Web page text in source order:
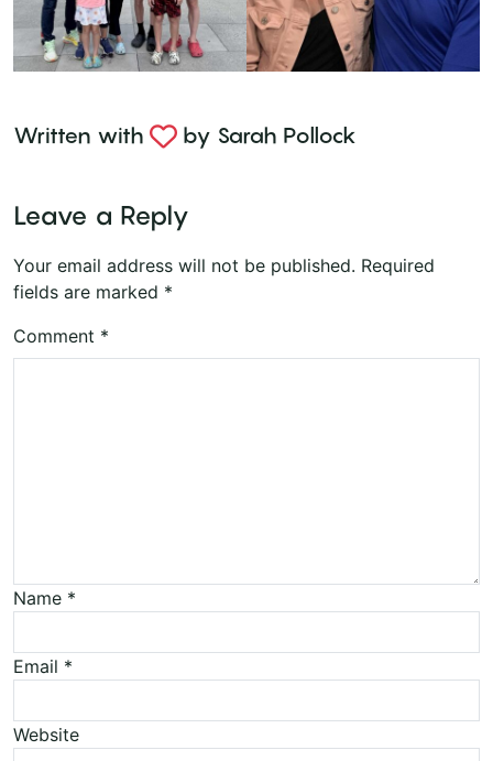
Written with by Sarah Pollock
Leave a Reply
Your email address will not be published. Required
fields are marked *
Comment *
Name *
Email *
Website